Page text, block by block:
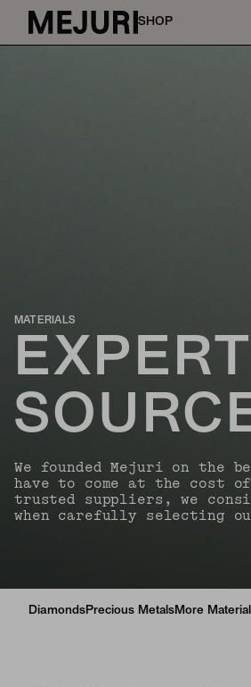
SHOP
MATERIALS
We founded Mejuri on the
have to come at the cost
trusted suppliers, we
when carefully selecting
DiamondsPrecious MetalsMore